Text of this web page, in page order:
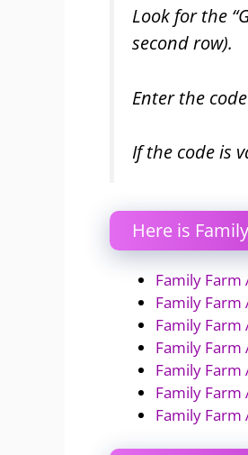
Look for the
second row).
Enter the
If the code is
Here is
Family Farm
Family Farm
Family Farm
Family
Family
Family
Family